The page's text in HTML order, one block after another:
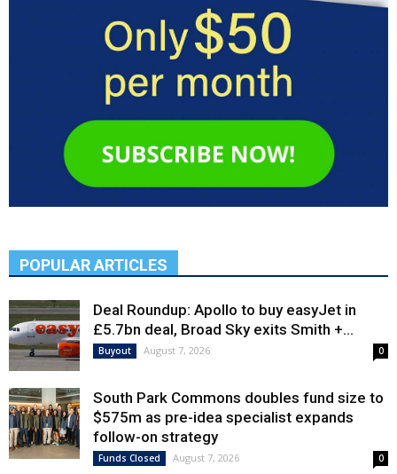
POPULAR ARTICLES
Deal Roundup: Apollo to buy easyJet in
£5.7bn deal, Broad Sky exits Smith +...
Buyout August 7, 2026 0
South Park Commons doubles fund size to
$575m as pre-idea specialist expands
follow-on strategy
Funds Closed August 7, 2026 0